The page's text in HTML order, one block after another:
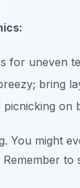
for uneven
bring
on
You might